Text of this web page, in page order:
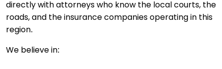
directly with attorneys who know the local courts, the
roads, and the insurance companies operating in this
region.
We believe in: